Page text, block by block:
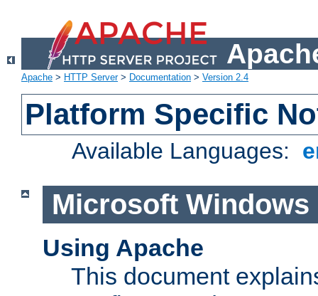
Apache > HTTP Server> Documentation > Version 2.4
Platform Specific
Available Languages:
Microsoft Windows
Using Apache
This document